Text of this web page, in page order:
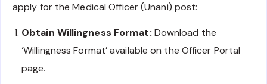
apply for the Medical Officer (Unani) post:
Obtain Willingness Format: Download the
‘Willingness Format’ available on the Officer Portal
page.